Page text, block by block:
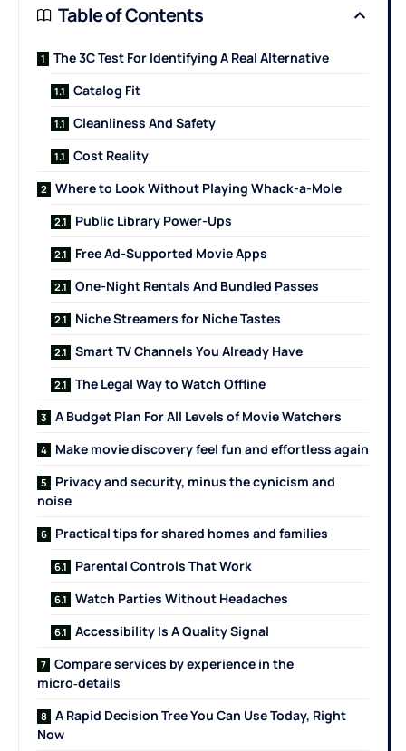
Table of Contents
The 3C Test For Identifying A Real Alternative
Catalog Fit
Cleanliness And Safety
Cost Reality
Where to Look Without Playing Whack-a-Mole
Public Library Power-Ups
Free Ad-Supported Movie Apps
One-Night Rentals And Bundled Passes
Niche Streamers for Niche Tastes
Smart TV Channels You Already Have
The Legal Way to Watch Offline
A Budget Plan For All Levels of Movie Watchers
Make movie discovery feel fun and effortless again
Privacy and security, minus the cynicism and
noise
Practical tips for shared homes and families
Parental Controls That Work
Watch Parties Without Headaches
Accessibility Is A Quality Signal
Compare services by experience in the
micro‑details
A Rapid Decision Tree You Can Use Today, Right
Now